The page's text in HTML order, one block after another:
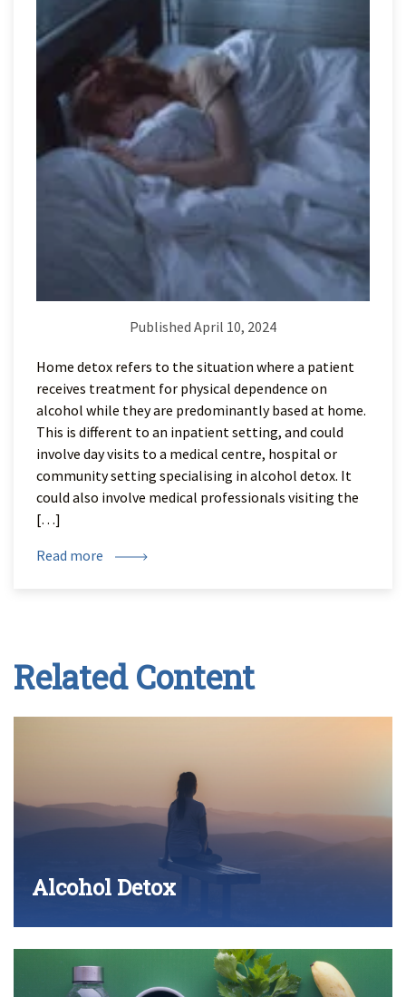
Published April 10, 2024
Home detox refers to the situation where a patient
receives treatment for physical dependence on
alcohol while they are predominantly based at home.
This is different to an inpatient setting, and could
involve day visits to a medical centre, hospital or
community setting specialising in alcohol detox. It
could also involve medical professionals visiting the
[…]
Read more
Related Content
Alcohol Detox